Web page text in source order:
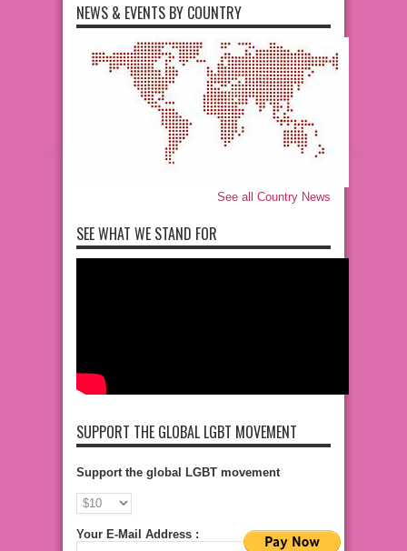
NEWS & EVENTS BY COUNTRY
See all Country News
SEE WHAT WE STAND FOR
SUPPORT THE GLOBAL LGBT MOVEMENT
Support the global LGBT movement
Your E-Mail Address :